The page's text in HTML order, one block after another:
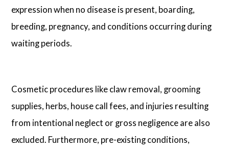
expression when no disease is present, boarding,
breeding, pregnancy, and conditions occurring during
waiting periods.
Cosmetic procedures like claw removal, grooming
supplies, herbs, house call fees, and injuries resulting
from intentional neglect or gross negligence are also
excluded. Furthermore, pre-existing conditions,